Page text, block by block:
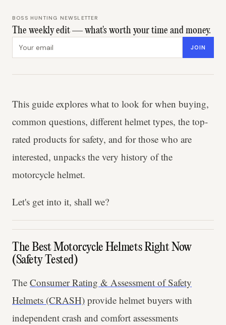
BOSS HUNTING NEWSLETTER
The weekly edit — what's worth your time and money.
JOIN
This guide explores what to look for when buying,
common questions, different helmet types, the top-
rated products for safety, and for those who are
interested, unpacks the very history of the
motorcycle helmet.
Let's get into it, shall we?
The Best Motorcycle Helmets Right Now
(Safety Tested)
The Consumer Rating & Assessment of Safety
Helmets (CRASH) provide helmet buyers with
independent crash and comfort assessments